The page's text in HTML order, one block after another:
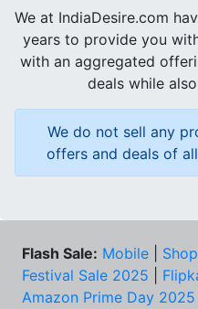
We at IndiaDesire.com
years to provide you
with an aggregated
deals while
We do not sell any
offers and deals of
Flash Sale: Mobile
Festival Sale 2025
Amazon Prime Day 2025